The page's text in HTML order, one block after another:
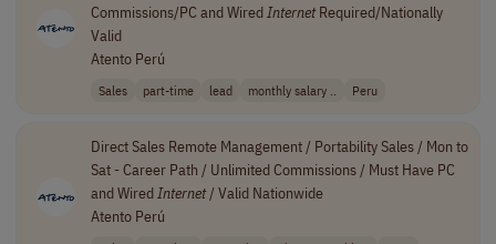
Commissions/PC and WiredInternetRequired/Nationally
Valid
Atento Perú
Sales part-time lead monthly salary .. Peru
Direct Sales Remote Management / Portability Sales / Mon to
Sat - Career Path / Unlimited Commissions / Must Have PC
and Wired Internet/ Valid Nationwide
Atento Perú